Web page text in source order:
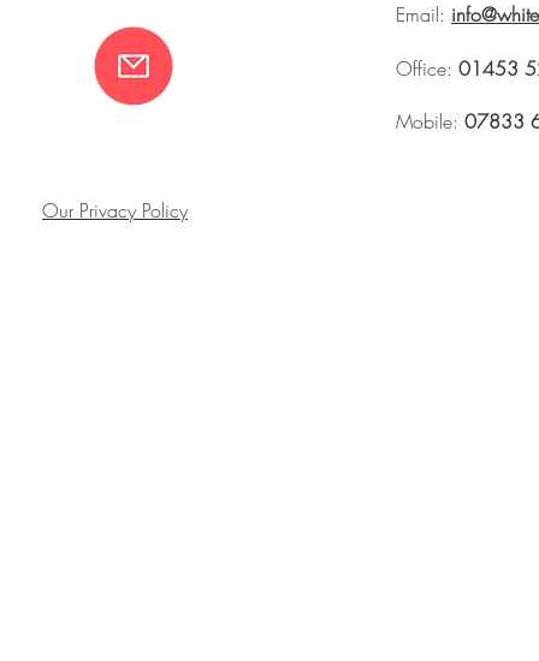
Email:
Office: 01453
Mobile: 07833
Our Privacy Policy